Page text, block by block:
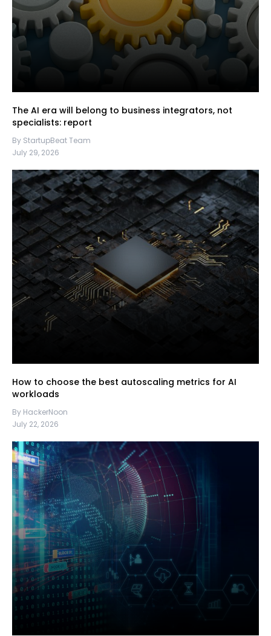
The AI era will belong to business integrators, not
specialists: report
By StartupBeat Team
July 29, 2026
How to choose the best autoscaling metrics for AI
workloads
By HackerNoon
July 22, 2026